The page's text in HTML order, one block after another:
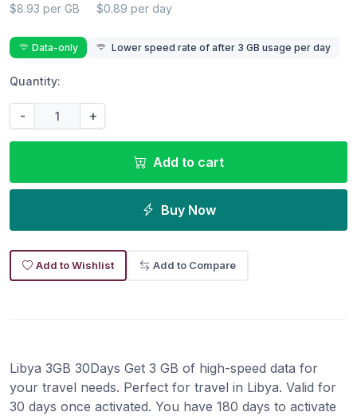
$8.93 per GB $0.89 per day
Data-only Lower speed rate of after 3 GB usage per day
Quantity:
- +
Add to cart
Buy Now
Add to Wishlist Add to Compare
Libya 3GB 30Days Get 3 GB of high-speed data for
your travel needs. Perfect for travel in Libya. Valid for
30 days once activated. You have 180 days to activate